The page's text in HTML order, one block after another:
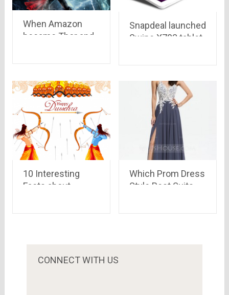
When Amazon
became Thor and
Snapdeal launched
Swipe X703 tablet
10 Interesting
Facts about
Which Prom Dress
Style Best Suits
CONNECT WITH US